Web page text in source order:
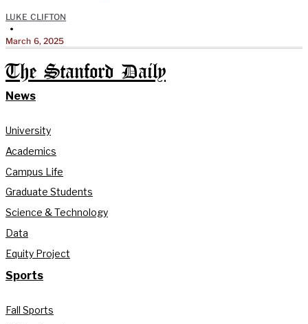
LUKE CLIFTON
•
March 6, 2025
The Stanford Daily
News
University
Academics
Campus Life
Graduate Students
Science & Technology
Data
Equity Project
Sports
Fall Sports